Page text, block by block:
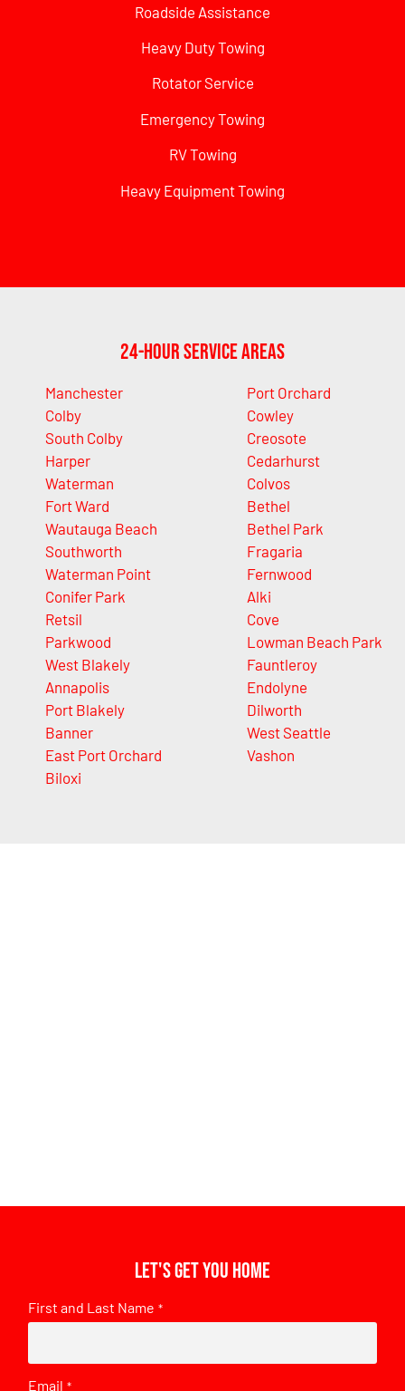
Roadside Assistance
Heavy Duty Towing
Rotator Service
Emergency Towing
RV Towing
Heavy Equipment Towing
24-Hour Service Areas
Manchester
Colby
South Colby
Harper
Waterman
Fort Ward
Wautauga Beach
Southworth
Waterman Point
Conifer Park
Retsil
Parkwood
West Blakely
Annapolis
Port Blakely
Banner
East Port Orchard
Biloxi
Port Orchard
Cowley
Creosote
Cedarhurst
Colvos
Bethel
Bethel Park
Fragaria
Fernwood
Alki
Cove
Lowman Beach Park
Fauntleroy
Endolyne
Dilworth
West Seattle
Vashon
Let's get you home
First and Last Name *
Email *